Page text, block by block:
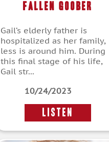
Fallen Goober
Gail’s elderly father is
hospitalized as her family,
less is around him. During
this final stage of his life,
Gail str...
10/24/2023
LISTEN